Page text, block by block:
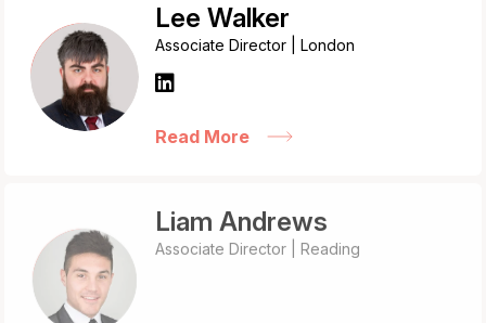
Lee Walker
Associate Director | London
Read More
Liam Andrews
Associate Director | Reading